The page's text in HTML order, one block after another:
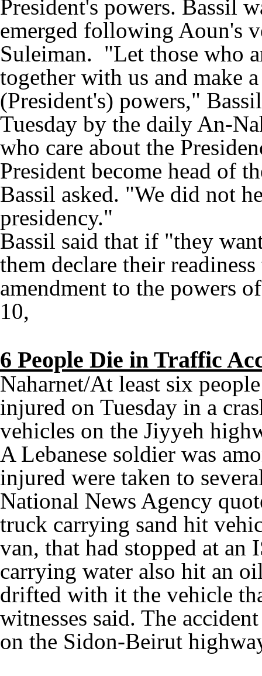
President's powers. Bassil
emerged following Aoun's
Suleiman. "Let those who
together with us and make
(President's) powers,"
Tuesday by the daily An-
who care about the
President become head of
Bassil asked. "We did not
presidency."
Bassil said that if "they
them declare their
amendment to the powers
10,
6 People Die in Traffic
Naharnet/At least six
injured on Tuesday in a
vehicles on the Jiyyeh
A Lebanese soldier was
injured were taken to
National News Agency
truck carrying sand hit
van, that had stopped at
carrying water also hit an
drifted with it the vehicle
witnesses said. The
on the Sidon-Beirut